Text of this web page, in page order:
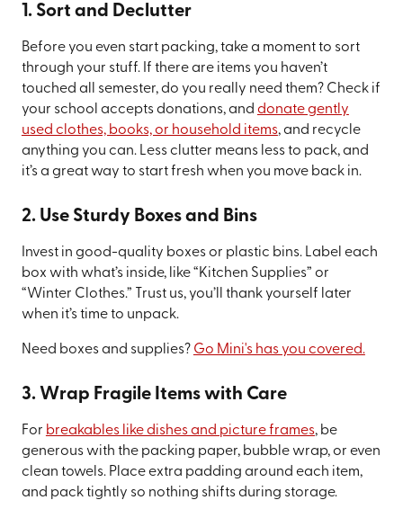
1. Sort and Declutter
Before you even start packing, take a moment to sort
through your stuff. If there are items you haven’t
touched all semester, do you really need them? Check if
your school accepts donations, and donate gently
used clothes, books, or household items, and recycle
anything you can. Less clutter means less to pack, and
it’s a great way to start fresh when you move back in.
2. Use Sturdy Boxes and Bins
Invest in good-quality boxes or plastic bins. Label each
box with what’s inside, like “Kitchen Supplies” or
“Winter Clothes.” Trust us, you’ll thank yourself later
when it’s time to unpack.
Need boxes and supplies? Go Mini's has you covered.
3. Wrap Fragile Items with Care
For breakables like dishes and picture frames, be
generous with the packing paper, bubble wrap, or even
clean towels. Place extra padding around each item,
and pack tightly so nothing shifts during storage.